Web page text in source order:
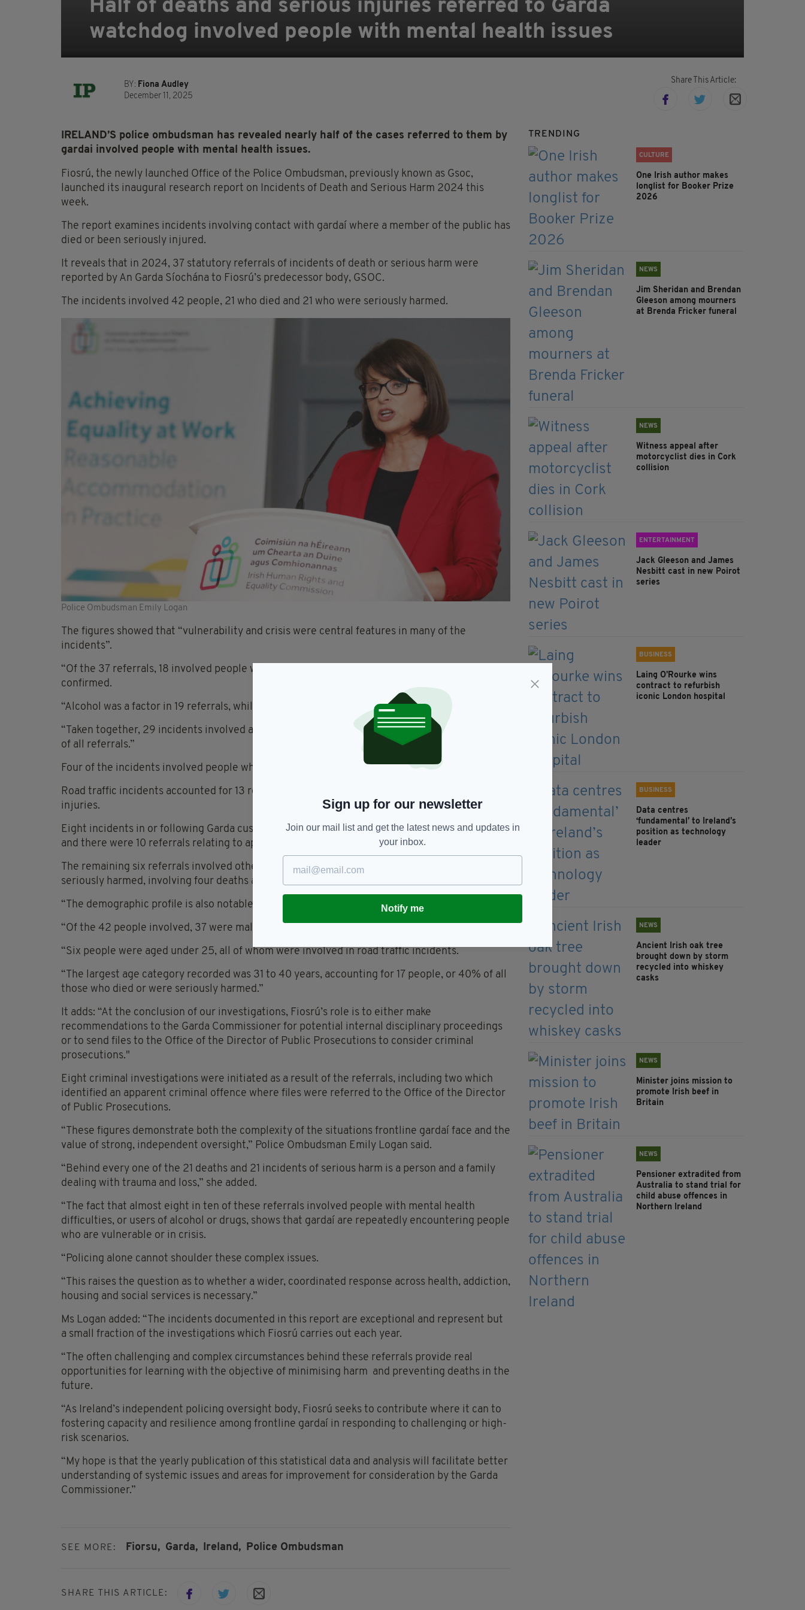
Half of deaths and serious injuries referred to Garda
watchdog involved people with mental health issues
BY: Fiona Audley
December 11, 2025
Share This Article:
IRELAND’S police ombudsman has revealed nearly half of the cases referred to them by
gardai involved people with mental health issues.
Fiosrú, the newly launched Office of the Police Ombudsman, previously known as Gsoc,
launched its inaugural research report on Incidents of Death and Serious Harm 2024 this
week.
The report examines incidents involving contact with gardaí where a member of the public has
died or been seriously injured.
It reveals that in 2024, 37 statutory referrals of incidents of death or serious harm were
reported by An Garda Síochána to Fiosrú’s predecessor body, GSOC.
The incidents involved 42 people, 21 who died and 21 who were seriously harmed.
Police Ombudsman Emily Logan
The figures showed that “vulnerability and crisis were central features in many of the
incidents”.
“Of the 37 referrals, 18 involved people with known mental health difficulties,” the report
confirmed.
“Alcohol was a factor in 19 referrals, while 13 referrals involved drug use,” it added.
“Taken together, 29 incidents involved at least one of these three factors, accounting for 78%
of all referrals.”
Four of the incidents involved people who were homeless or had a history of homelessness.
Road traffic incidents accounted for 13 referrals, resulting in three deaths and 15 non-fatal
injuries.
Eight incidents in or following Garda custody, involved five deaths and three serious injuries
and there were 10 referrals relating to apparent or attempted suicides, including nine deaths.
The remaining six referrals involved other Garda contact before the person died or was
seriously harmed, involving four deaths and two serious injuries.
“The demographic profile is also notable,” the report states.
“Of the 42 people involved, 37 were male,” they explained.
“Six people were aged under 25, all of whom were involved in road traffic incidents.
“The largest age category recorded was 31 to 40 years, accounting for 17 people, or 40% of all
those who died or were seriously harmed.”
It adds: “At the conclusion of our investigations, Fiosrú’s role is to either make
recommendations to the Garda Commissioner for potential internal disciplinary proceedings
or to send files to the Office of the Director of Public Prosecutions to consider criminal
prosecutions."
Eight criminal investigations were initiated as a result of the referrals, including two which
identified an apparent criminal offence where files were referred to the Office of the Director
of Public Prosecutions.
“These figures demonstrate both the complexity of the situations frontline gardaí face and the
value of strong, independent oversight,” Police Ombudsman Emily Logan said.
“Behind every one of the 21 deaths and 21 incidents of serious harm is a person and a family
dealing with trauma and loss,” she added.
“The fact that almost eight in ten of these referrals involved people with mental health
difficulties, or users of alcohol or drugs, shows that gardaí are repeatedly encountering people
who are vulnerable or in crisis.
“Policing alone cannot shoulder these complex issues.
“This raises the question as to whether a wider, coordinated response across health, addiction,
housing and social services is necessary.”
Ms Logan added: “The incidents documented in this report are exceptional and represent but
a small fraction of the investigations which Fiosrú carries out each year.
“The often challenging and complex circumstances behind these referrals provide real
opportunities for learning with the objective of minimising harm and preventing deaths in the
future.
“As Ireland’s independent policing oversight body, Fiosrú seeks to contribute where it can to
fostering capacity and resilience among frontline gardaí in responding to challenging or high-
risk scenarios.
“My hope is that the yearly publication of this statistical data and analysis will facilitate better
understanding of systemic issues and areas for improvement for consideration by the Garda
Commissioner.”
SEE MORE: Fiorsu, Garda, Ireland, Police Ombudsman
SHARE THIS ARTICLE:
TRENDING
CULTURE
One Irish author makes
longlist for Booker Prize
2026
NEWS
Jim Sheridan and Brendan
Gleeson among mourners
at Brenda Fricker funeral
NEWS
Witness appeal after
motorcyclist dies in Cork
collision
ENTERTAINMENT
Jack Gleeson and James
Nesbitt cast in new Poirot
series
BUSINESS
Laing O’Rourke wins
contract to refurbish
iconic London hospital
BUSINESS
Data centres
‘fundamental’ to Ireland’s
position as technology
leader
NEWS
Ancient Irish oak tree
brought down by storm
recycled into whiskey
casks
NEWS
Minister joins mission to
promote Irish beef in
Britain
NEWS
Pensioner extradited from
Australia to stand trial for
child abuse offences in
Northern Ireland
Sign up for our newsletter
Join our mail list and get the latest news and updates in
your inbox.
Notify me